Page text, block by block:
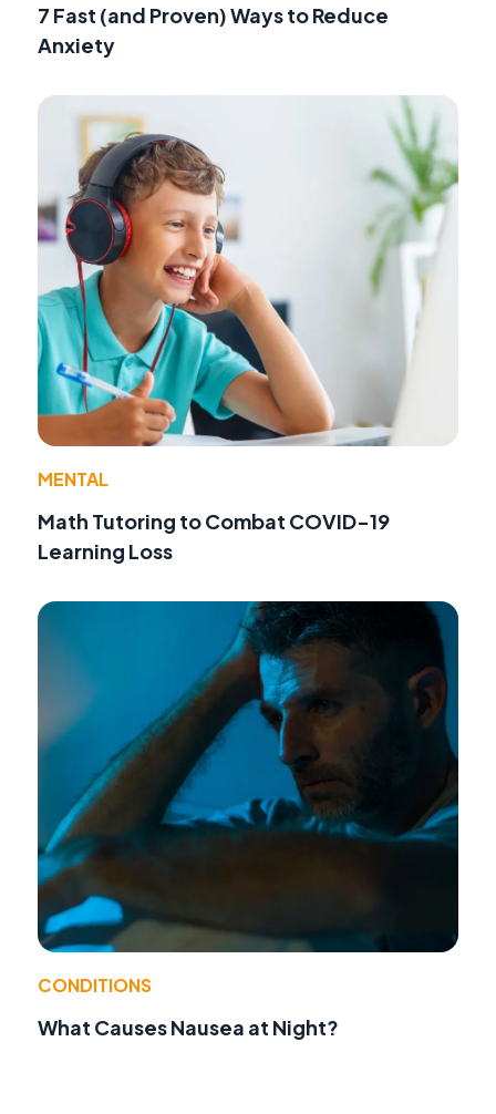
7 Fast (and Proven) Ways to Reduce
Anxiety
MENTAL
Math Tutoring to Combat COVID-19
Learning Loss
CONDITIONS
What Causes Nausea at Night?